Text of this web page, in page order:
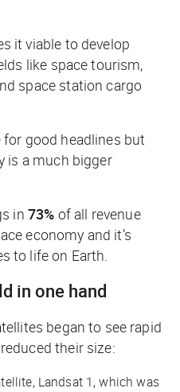
it viable to develop
like space tourism,
space station cargo
good headlines but
is a much bigger
in 73% of all revenue
economy and it’s
to life on Earth.
in one hand
began to see rapid
their size:
Landsat 1, which was